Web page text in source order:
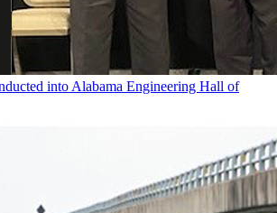
into Alabama Engineering Hall of